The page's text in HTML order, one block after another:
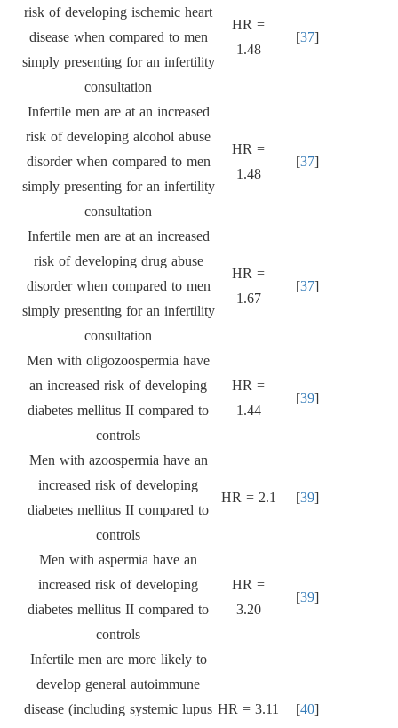
risk of developing ischemic heart
disease when compared to men
simply presenting for an infertility
consultation
HR =
1.48
[37]
Infertile men are at an increased
risk of developing alcohol abuse
disorder when compared to men
simply presenting for an infertility
consultation
HR =
1.48
[37]
Infertile men are at an increased
risk of developing drug abuse
disorder when compared to men
simply presenting for an infertility
consultation
HR =
1.67
[37]
Men with oligozoospermia have
an increased risk of developing
diabetes mellitus II compared to
controls
HR =
1.44
[39]
Men with azoospermia have an
increased risk of developing
diabetes mellitus II compared to
controls
HR = 2.1 [39]
Men with aspermia have an
increased risk of developing
diabetes mellitus II compared to
controls
HR =
3.20
[39]
Infertile men are more likely to
develop general autoimmune
disease (including systemic lupus HR = 3.11 [40]